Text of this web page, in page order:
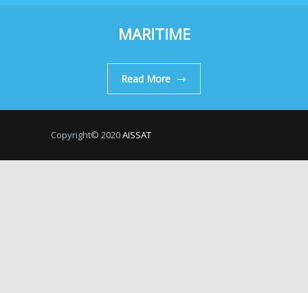
MARITIME
Read More
Copyright© 2020AISSAT